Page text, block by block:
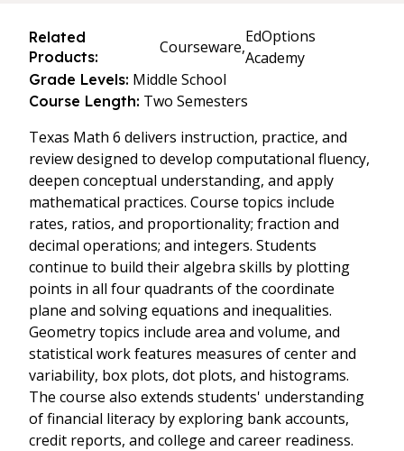
Related
Products:
Courseware,
EdOptions
Academy
Grade Levels: Middle School
Course Length: Two Semesters
Texas Math 6 delivers instruction, practice, and
review designed to develop computational fluency,
deepen conceptual understanding, and apply
mathematical practices. Course topics include
rates, ratios, and proportionality; fraction and
decimal operations; and integers. Students
continue to build their algebra skills by plotting
points in all four quadrants of the coordinate
plane and solving equations and inequalities.
Geometry topics include area and volume, and
statistical work features measures of center and
variability, box plots, dot plots, and histograms.
The course also extends students' understanding
of financial literacy by exploring bank accounts,
credit reports, and college and career readiness.